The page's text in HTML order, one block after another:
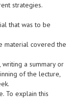
strategies.
that was to be
material covered the
a summary or
of the lecture,
To explain this